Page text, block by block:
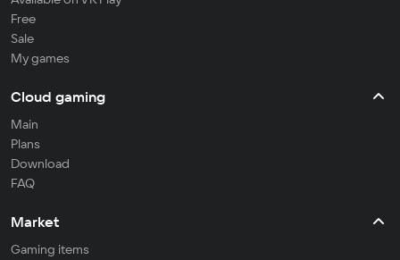
Free
Sale
My games
Cloud gaming
Main
Plans
Download
FAQ
Market
Gaming items